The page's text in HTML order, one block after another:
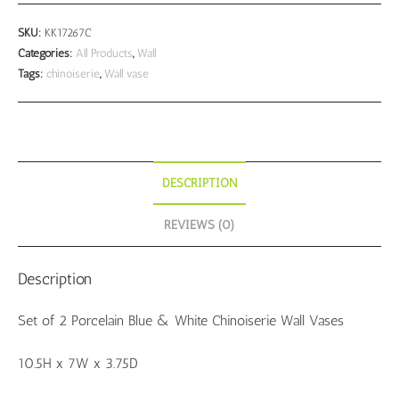
White
Porcelain
Chinoiserie
Wall
SKU: KK17267C
Categories: All Products, Wall
Tags: chinoiserie, Wall vase
DESCRIPTION
REVIEWS (0)
Description
Set of 2 Porcelain Blue & White Chinoiserie Wall Vases
10.5H x 7W x 3.75D